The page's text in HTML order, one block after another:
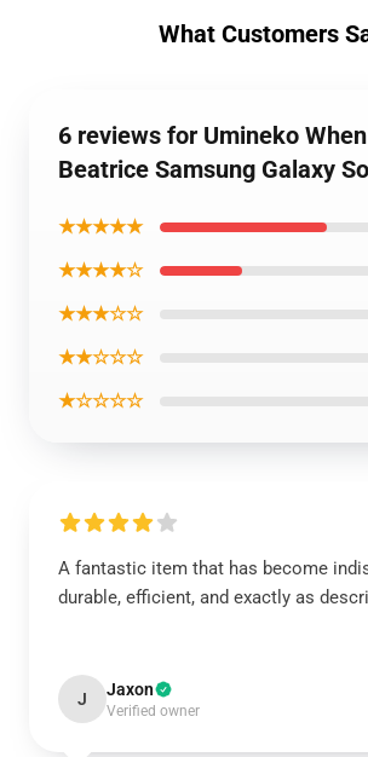
What Customers
6 reviews for Umineko
Beatrice Samsung Galaxy
★★★★★
★★★★☆
★★★☆☆
★★☆☆☆
★☆☆☆☆
A fantastic item that has become
durable, efficient, and exactly as
J Jaxon
Verified owner